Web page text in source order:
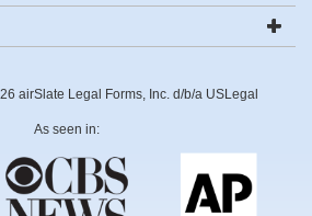
airSlate Legal Forms, Inc. d/b/a USLegal
As seen in: